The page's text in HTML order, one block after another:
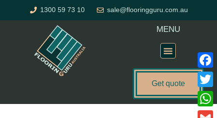
1300 59 73 10 sale@flooringguru.com.au
MENU
Get quote